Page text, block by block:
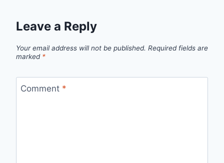
Leave a Reply
Your email address will not be published. Required fields are
marked *
Comment *